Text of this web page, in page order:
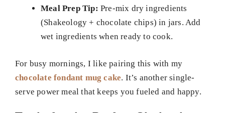
Meal Prep Tip: Pre-mix dry ingredients
(Shakeology + chocolate chips) in jars. Add
wet ingredients when ready to cook.
For busy mornings, I like pairing this with my
chocolate fondant mug cake. It’s another single-
serve power meal that keeps you fueled and happy.